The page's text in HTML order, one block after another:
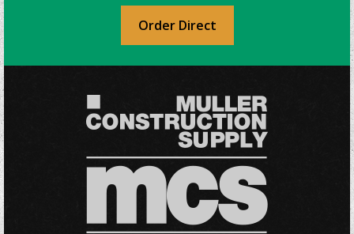
on
the
product
Order Direct